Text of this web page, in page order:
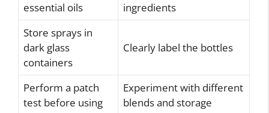
essential oils
ingredients
Store sprays in
dark glass
containers
Clearly label the bottles
Perform a patch
test before using
Experiment with different
blends and storage